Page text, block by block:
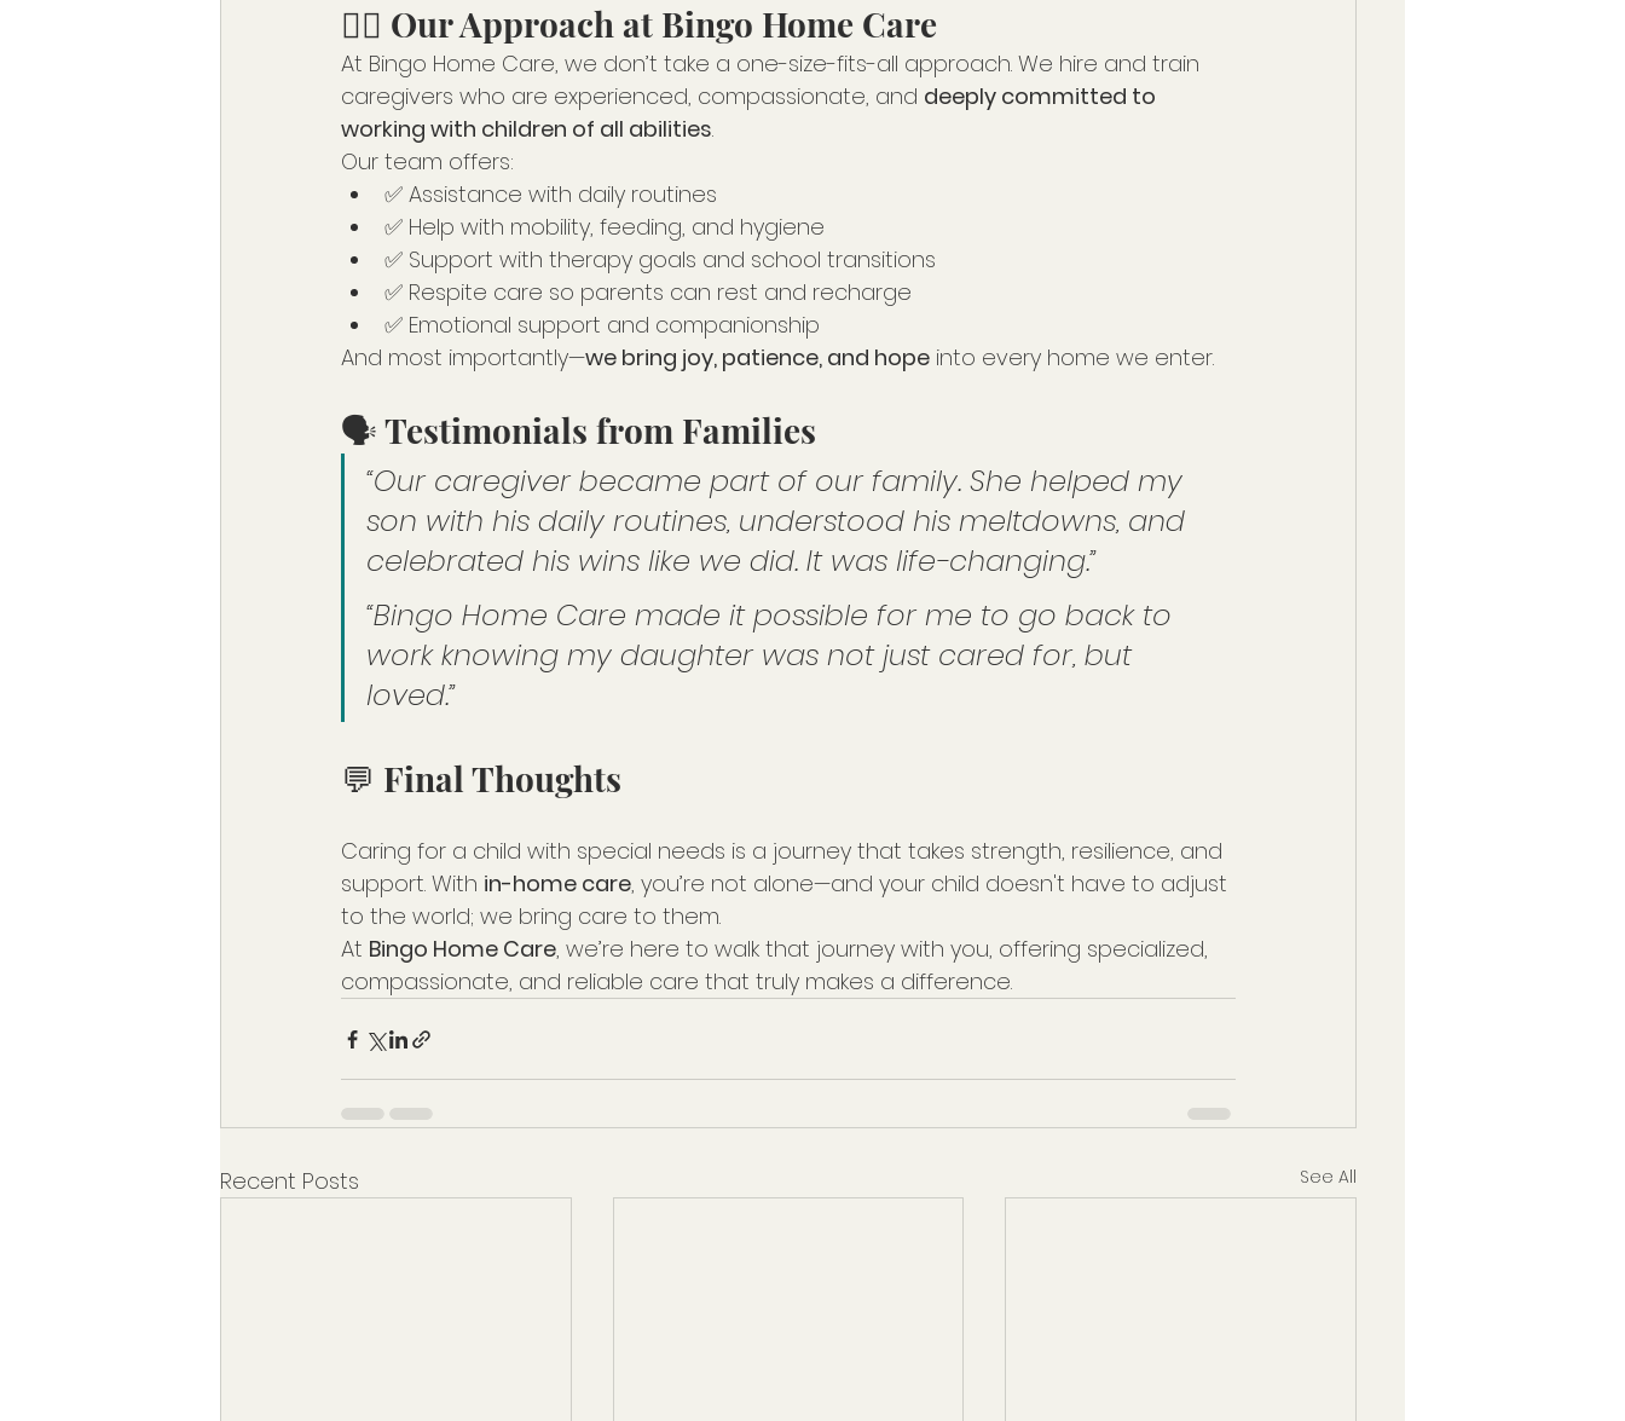
👩‍⚕️ Our Approach at Bingo Home Care
At Bingo Home Care, we don’t take a one-size-fits-all approach. We hire and train
caregivers who are experienced, compassionate, and deeply committed to
working with children of all abilities.
Our team offers:
✅ Assistance with daily routines
✅ Help with mobility, feeding, and hygiene
✅ Support with therapy goals and school transitions
✅ Respite care so parents can rest and recharge
✅ Emotional support and companionship
And most importantly—we bring joy, patience, and hope into every home we enter.
🗣️ Testimonials from Families
“Our caregiver became part of our family. She helped my
son with his daily routines, understood his meltdowns, and
celebrated his wins like we did. It was life-changing.”
“Bingo Home Care made it possible for me to go back to
work knowing my daughter was not just cared for, but
loved.”
💬 Final Thoughts
Caring for a child with special needs is a journey that takes strength, resilience, and
support. With in-home care, you’re not alone—and your child doesn't have to adjust
to the world; we bring care to them.
At Bingo Home Care, we’re here to walk that journey with you, offering specialized,
compassionate, and reliable care that truly makes a difference.
Recent Posts See All